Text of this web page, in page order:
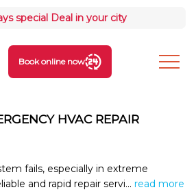
special Deal in your city
Book online now
HVAC REPAIR
fails, especially in extreme
and rapid repair servi... read more